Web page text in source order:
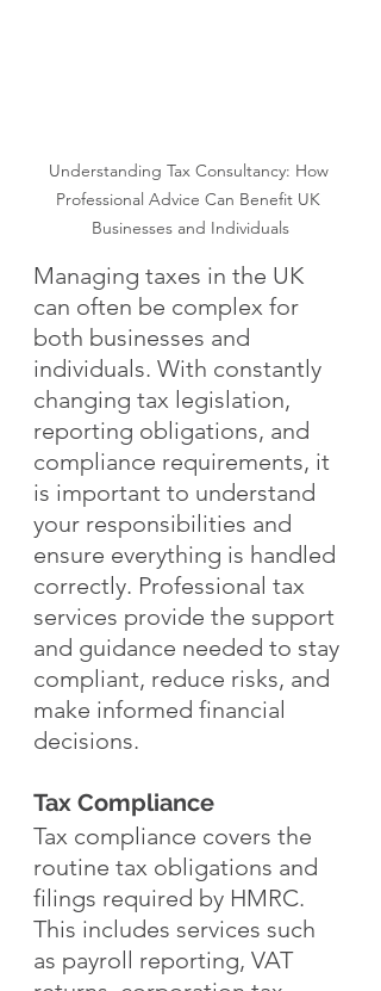
Understanding Tax Consultancy: How
Professional Advice Can Benefit UK
Businesses and Individuals
Managing taxes in the UK
can often be complex for
both businesses and
individuals. With constantly
changing tax legislation,
reporting obligations, and
compliance requirements, it
is important to understand
your responsibilities and
ensure everything is handled
correctly. Professional tax
services provide the support
and guidance needed to stay
compliant, reduce risks, and
make informed financial
decisions.
Tax Compliance
Tax compliance covers the
routine tax obligations and
filings required by HMRC.
This includes services such
as payroll reporting, VAT